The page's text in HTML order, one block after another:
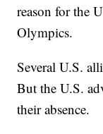
reason for the
Olympics.
Several U.S.
But the U.S.
their absence.